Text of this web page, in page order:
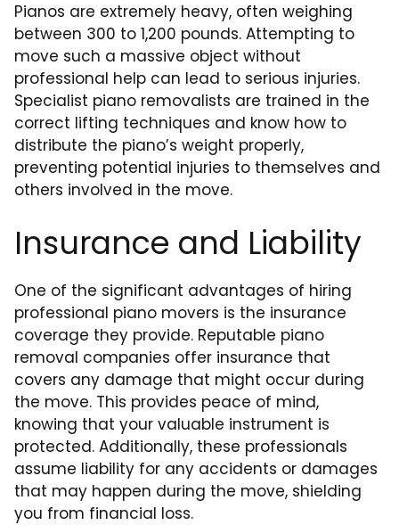
Pianos are extremely heavy, often weighing
between 300 to 1,200 pounds. Attempting to
move such a massive object without
professional help can lead to serious injuries.
Specialist piano removalists are trained in the
correct lifting techniques and know how to
distribute the piano’s weight properly,
preventing potential injuries to themselves and
others involved in the move.
Insurance and Liability
One of the significant advantages of hiring
professional piano movers is the insurance
coverage they provide. Reputable piano
removal companies offer insurance that
covers any damage that might occur during
the move. This provides peace of mind,
knowing that your valuable instrument is
protected. Additionally, these professionals
assume liability for any accidents or damages
that may happen during the move, shielding
you from financial loss.